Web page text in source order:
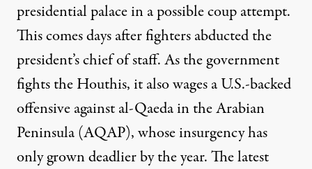
presidential palace in a possible coup attempt.
This comes days after fighters abducted the
president’s chief of staff. As the government
fights the Houthis, it also wages a U.S.-backed
offensive against al-Qaeda in the Arabian
Peninsula (AQAP), whose insurgency has
only grown deadlier by the year. The latest